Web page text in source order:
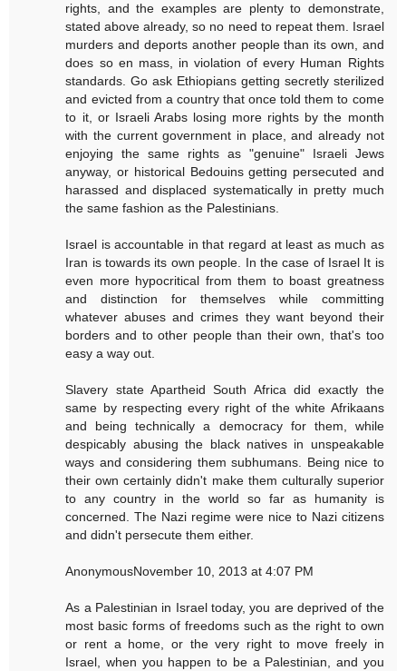
rights, and the examples are plenty to demonstrate,
stated above already, so no need to repeat them. Israel
murders and deports another people than its own, and
does so en mass, in violation of every Human Rights
standards. Go ask Ethiopians getting secretly sterilized
and evicted from a country that once told them to come
to it, or Israeli Arabs losing more rights by the month
with the current government in place, and already not
enjoying the same rights as "genuine" Israeli Jews
anyway, or historical Bedouins getting persecuted and
harassed and displaced systematically in pretty much
the same fashion as the Palestinians.
Israel is accountable in that regard at least as much as
Iran is towards its own people. In the case of Israel It is
even more hypocritical from them to boast greatness
and distinction for themselves while committing
whatever abuses and crimes they want beyond their
borders and to other people than their own, that's too
easy a way out.
Slavery state Apartheid South Africa did exactly the
same by respecting every right of the white Afrikaans
and being technically a democracy for them, while
despicably abusing the black natives in unspeakable
ways and considering them subhumans. Being nice to
their own certainly didn't make them culturally superior
to any country in the world so far as humanity is
concerned. The Nazi regime were nice to Nazi citizens
and didn't persecute them either.
AnonymousNovember 10, 2013 at 4:07 PM
As a Palestinian in Israel today, you are deprived of the
most basic forms of freedoms such as the right to own
or rent a home, or the very right to move freely in
Israel, when you happen to be a Palestinian, and you